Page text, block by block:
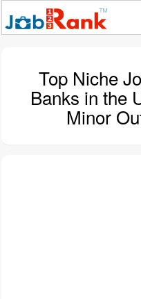
Top Niche
Banks in the
Minor